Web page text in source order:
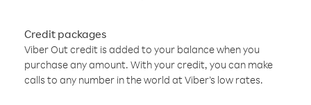
Credit packages
Viber Out credit is added to your balance when you
purchase any amount. With your credit, you can make
calls to any number in the world at Viber’s low rates.